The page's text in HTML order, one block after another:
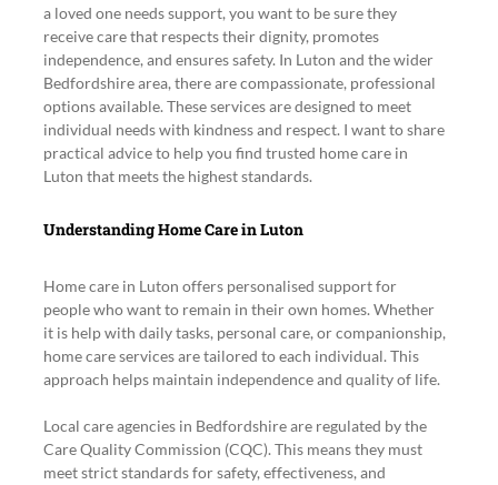
a loved one needs support, you want to be sure they
receive care that respects their dignity, promotes
independence, and ensures safety. In Luton and the wider
Bedfordshire area, there are compassionate, professional
options available. These services are designed to meet
individual needs with kindness and respect. I want to share
practical advice to help you find trusted home care in
Luton that meets the highest standards.
Understanding Home Care in Luton
Home care in Luton offers personalised support for
people who want to remain in their own homes. Whether
it is help with daily tasks, personal care, or companionship,
home care services are tailored to each individual. This
approach helps maintain independence and quality of life.
Local care agencies in Bedfordshire are regulated by the
Care Quality Commission (CQC). This means they must
meet strict standards for safety, effectiveness, and